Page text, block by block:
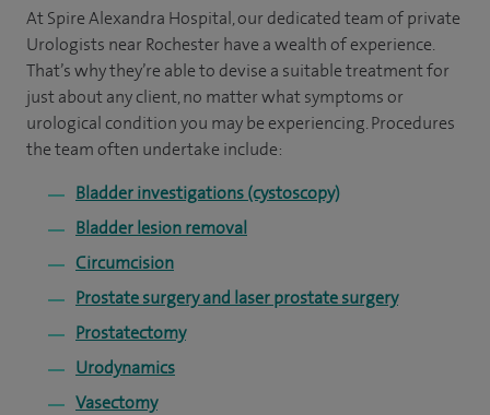
At Spire Alexandra Hospital, our dedicated team of private
Urologists near Rochester have a wealth of experience.
That’s why they’re able to devise a suitable treatment for
just about any client, no matter what symptoms or
urological condition you may be experiencing. Procedures
the team often undertake include:
Bladder investigations (cystoscopy)
Bladder lesion removal
Circumcision
Prostate surgery and laser prostate surgery
Prostatectomy
Urodynamics
Vasectomy